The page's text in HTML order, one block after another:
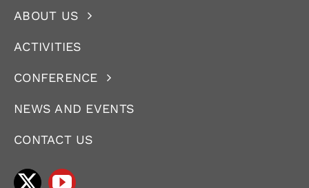
ABOUT US
ACTIVITIES
CONFERENCE
NEWS AND EVENTS
CONTACT US